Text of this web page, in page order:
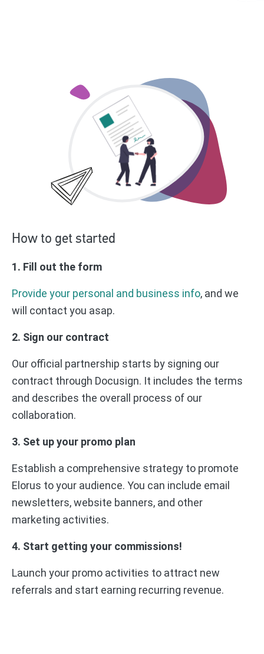
How to get started
1. Fill out the form
Provide your personal and business info, and we
will contact you asap.
2. Sign our contract
Our official partnership starts by signing our
contract through Docusign. It includes the terms
and describes the overall process of our
collaboration.
3. Set up your promo plan
Establish a comprehensive strategy to promote
Elorus to your audience. You can include email
newsletters, website banners, and other
marketing activities.
4. Start getting your commissions!
Launch your promo activities to attract new
referrals and start earning recurring revenue.